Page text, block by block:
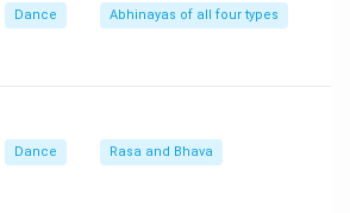
Dance Abhinayas of all four types
Dance Rasa and Bhava